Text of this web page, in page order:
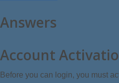
Answers
Account
Before you can login, you must